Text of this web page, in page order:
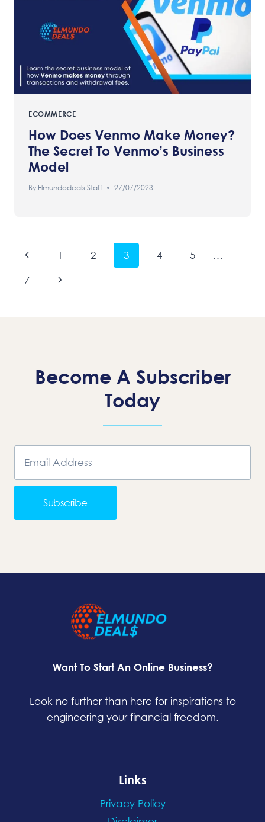
ECOMMERCE
How Does Venmo Make Money?
The Secret To Venmo’s Business
Model
By Elmundodeals Staff 27/07/2023
Page
Navigation
Previous
Page
1 2 3 4 5
…
7
Next
Become A Subscriber
Today
Subscribe
Want To Start An Online Business?
Look no further than here for inspirations to
engineering your financial freedom.
Links
Privacy Policy